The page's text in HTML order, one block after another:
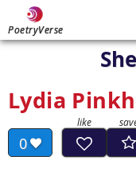
PoetryVerse
Lydia
0